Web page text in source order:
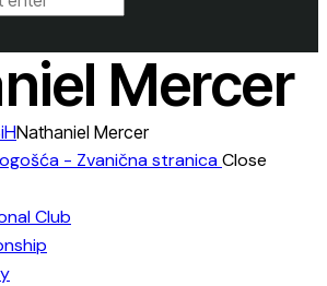
Mercer
Nathaniel Mercer
Close
Club